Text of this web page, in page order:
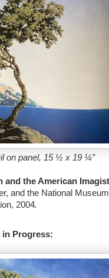
on panel, 15 ½ x 19 ¼”
and the National
2004.
Work in Progress: